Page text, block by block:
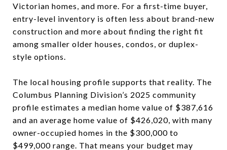
Victorian homes, and more. For a first-time buyer,
entry-level inventory is often less about brand-new
construction and more about finding the right fit
among smaller older houses, condos, or duplex-
style options.
The local housing profile supports that reality. The
Columbus Planning Division’s 2025 community
profile estimates a median home value of $387,616
and an average home value of $426,020, with many
owner-occupied homes in the $300,000 to
$499,000 range. That means your budget may